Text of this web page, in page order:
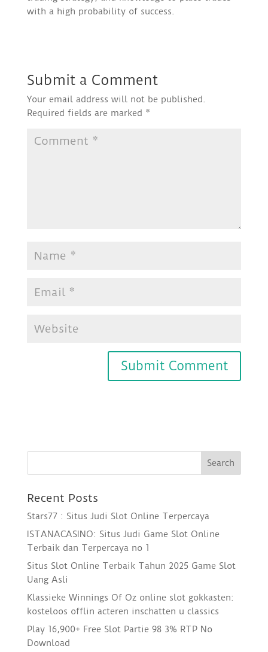
with a high probability of success.
Submit a Comment
Your email address will not be published.
Required fields are marked *
Recent Posts
Stars77 : Situs Judi Slot Online Terpercaya
ISTANACASINO: Situs Judi Game Slot Online
Terbaik dan Terpercaya no 1
Situs Slot Online Terbaik Tahun 2025 Game Slot
Uang Asli
Klassieke Winnings Of Oz online slot gokkasten:
kosteloos offlin acteren inschatten u classics
Play 16,900+ Free Slot Partie 98 3% RTP No
Download